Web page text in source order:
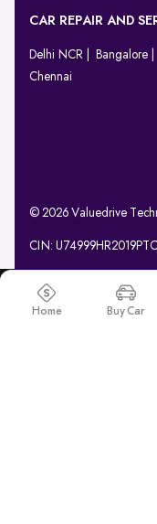
CAR REPAIR AND
Delhi NCR Bangalore
Chennai
© 2026 Valuedrive
CIN:
Home Buy Car